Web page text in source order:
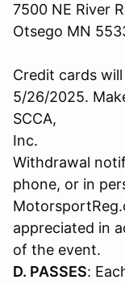
7500 NE River
Otsego MN
Credit cards
5/26/2025.
SCCA,
Inc.
Withdrawal
phone, or in
appreciated in
of the event.
D. PASSES: